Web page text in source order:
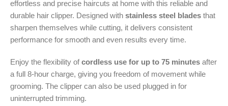
effortless and precise haircuts at home with this reliable and
durable hair clipper. Designed with stainless steel blades that
sharpen themselves while cutting, it delivers consistent
performance for smooth and even results every time.
Enjoy the flexibility ofcordless use for up to 75 minutes after
a full 8-hour charge, giving you freedom of movement while
grooming. The clipper can also be used plugged in for
uninterrupted trimming.